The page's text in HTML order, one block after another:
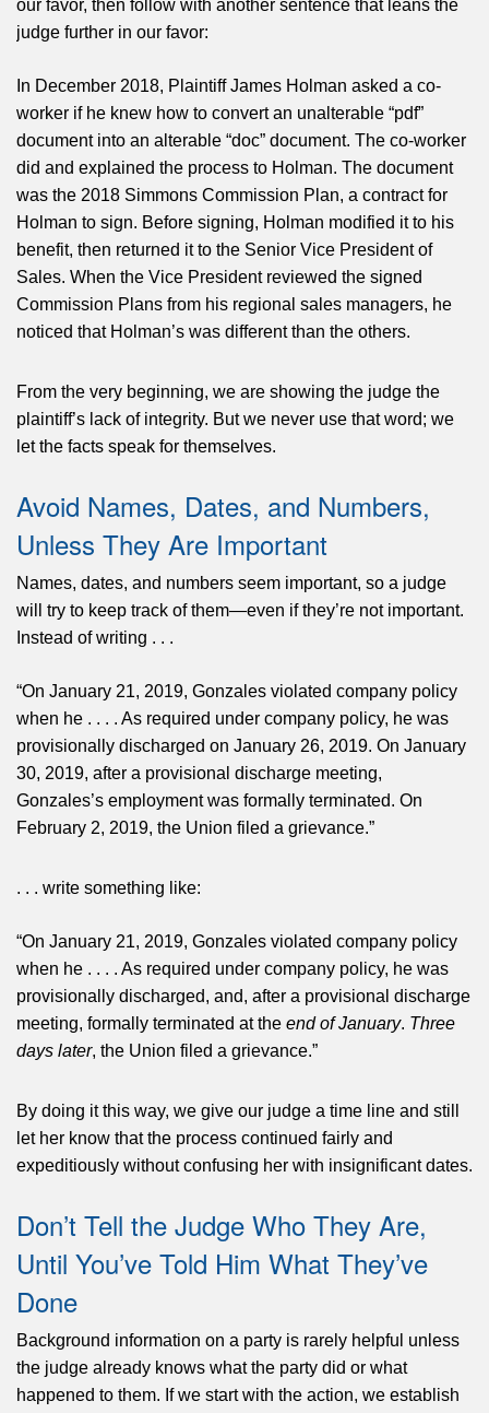
our favor, then follow with another sentence that leans the
judge further in our favor:
In December 2018, Plaintiff James Holman asked a co-
worker if he knew how to convert an unalterable “pdf”
document into an alterable “doc” document. The co-worker
did and explained the process to Holman. The document
was the 2018 Simmons Commission Plan, a contract for
Holman to sign. Before signing, Holman modified it to his
benefit, then returned it to the Senior Vice President of
Sales. When the Vice President reviewed the signed
Commission Plans from his regional sales managers, he
noticed that Holman’s was different than the others.
From the very beginning, we are showing the judge the
plaintiff’s lack of integrity. But we never use that word; we
let the facts speak for themselves.
Avoid Names, Dates, and Numbers,
Unless They Are Important
Names, dates, and numbers seem important, so a judge
will try to keep track of them—even if they’re not important.
Instead of writing . . .
“On January 21, 2019, Gonzales violated company policy
when he . . . . As required under company policy, he was
provisionally discharged on January 26, 2019. On January
30, 2019, after a provisional discharge meeting,
Gonzales’s employment was formally terminated. On
February 2, 2019, the Union filed a grievance.”
. . . write something like:
“On January 21, 2019, Gonzales violated company policy
when he . . . . As required under company policy, he was
provisionally discharged, and, after a provisional discharge
meeting, formally terminated at the end of January. Three
days later, the Union filed a grievance.”
By doing it this way, we give our judge a time line and still
let her know that the process continued fairly and
expeditiously without confusing her with insignificant dates.
Don’t Tell the Judge Who They Are,
Until You’ve Told Him What They’ve
Done
Background information on a party is rarely helpful unless
the judge already knows what the party did or what
happened to them. If we start with the action, we establish